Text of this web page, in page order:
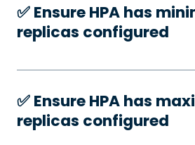
✅️ Ensure HPA has
replicas configured
✅️ Ensure HPA has
replicas configured